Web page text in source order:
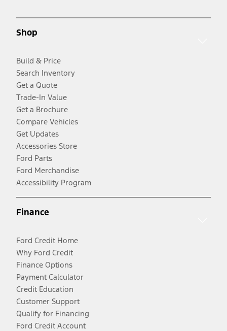
Shop
Build & Price
Search Inventory
Get a Quote
Trade-In Value
Get a Brochure
Compare Vehicles
Get Updates
Accessories Store
Ford Parts
Ford Merchandise
Accessibility Program
Finance
Ford Credit Home
Why Ford Credit
Finance Options
Payment Calculator
Credit Education
Customer Support
Qualify for Financing
Ford Credit Account